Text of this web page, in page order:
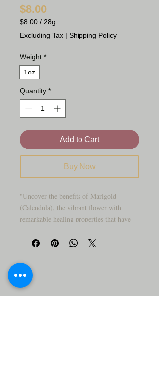
$8.00Price
$8.00 / 28g
$8.00
Grams
Excluding Tax | Shipping Policy
Weight *
1oz
Quantity *
Add to Cart
Buy Now
"Uncover the benefits of Marigold
(Calendula), the vibrant flower with
remarkable healing properties that have
support your skin and overall health?
Marigold, also known as Calendula, is a
vibrant flower that has been cherished for
its healing properties for generations. This